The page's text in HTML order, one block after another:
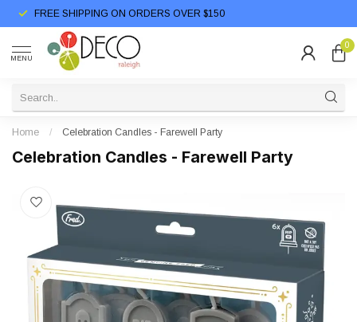
FREE SHIPPING ON ORDERS OVER $150
MENU
0
Home / Celebration Candles - Farewell Party
Celebration Candles - Farewell Party